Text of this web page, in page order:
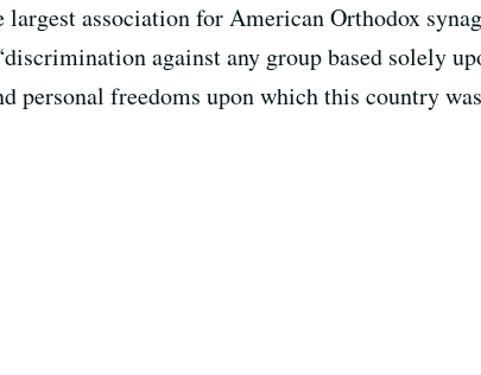
association for American Orthodox
against any group based solely
personal freedoms upon which this country